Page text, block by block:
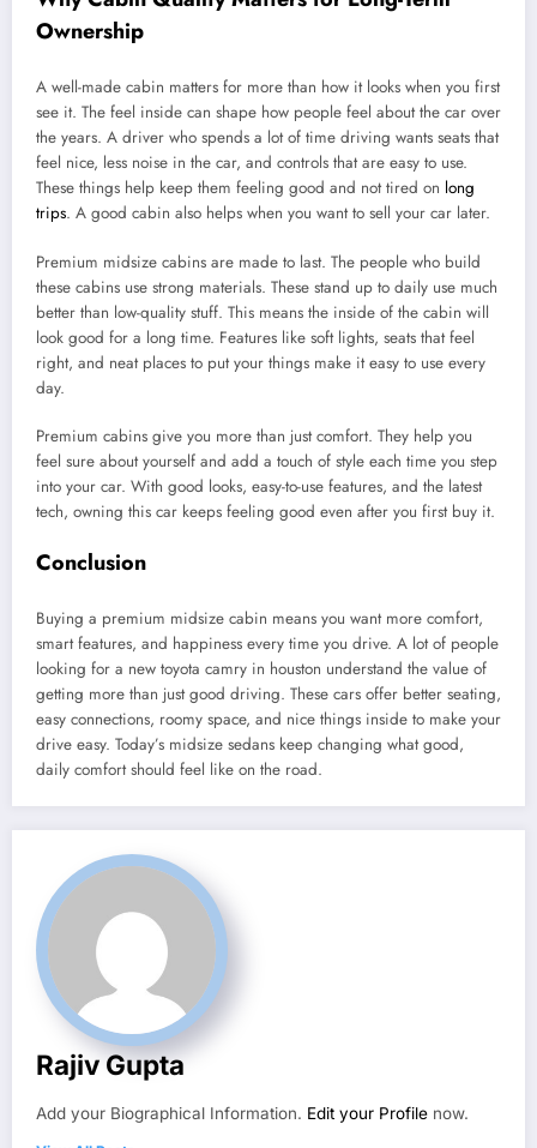
Ownership
A well-made cabin matters for more than how it looks when you first
see it. The feel inside can shape how people feel about the car over
the years. A driver who spends a lot of time driving wants seats that
feel nice, less noise in the car, and controls that are easy to use.
These things help keep them feeling good and not tired on long
trips. A good cabin also helps when you want to sell your car later.
Premium midsize cabins are made to last. The people who build
these cabins use strong materials. These stand up to daily use much
better than low-quality stuff. This means the inside of the cabin will
look good for a long time. Features like soft lights, seats that feel
right, and neat places to put your things make it easy to use every
day.
Premium cabins give you more than just comfort. They help you
feel sure about yourself and add a touch of style each time you step
into your car. With good looks, easy-to-use features, and the latest
tech, owning this car keeps feeling good even after you first buy it.
Conclusion
Buying a premium midsize cabin means you want more comfort,
smart features, and happiness every time you drive. A lot of people
looking for a new toyota camry in houston understand the value of
getting more than just good driving. These cars offer better seating,
easy connections, roomy space, and nice things inside to make your
drive easy. Today’s midsize sedans keep changing what good,
daily comfort should feel like on the road.
Rajiv Gupta
Add your Biographical Information. Edit your Profile now.